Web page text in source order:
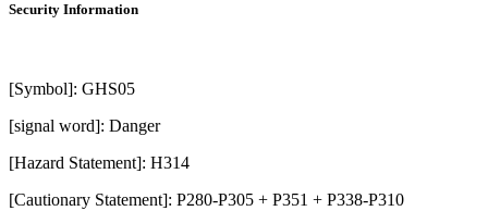
Security Information
[Symbol]: GHS05
[signal word]: Danger
[Hazard Statement]: H314
[Cautionary Statement]: P280-P305 + P351 + P338-P310